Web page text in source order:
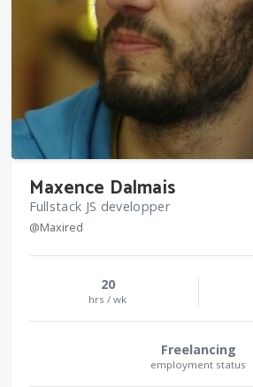
Maxence Dalmais
Fullstack JS developper
@Maxired
20
hrs / wk
Freelancing
employment status